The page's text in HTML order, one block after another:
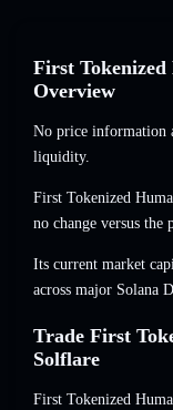
First
Overview
No price information
liquidity.
First Tokenized
no change versus the
Its current market
across major Solana
Trade First
Solflare
First Tokenized